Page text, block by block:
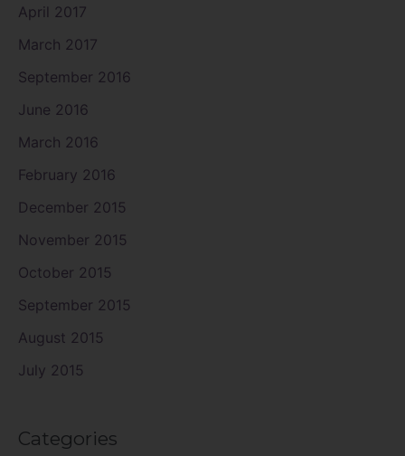
April 2017
March 2017
September 2016
June 2016
March 2016
February 2016
December 2015
November 2015
October 2015
September 2015
August 2015
July 2015
Categories